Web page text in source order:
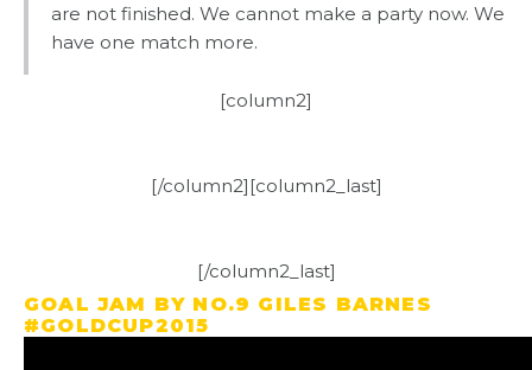
are not finished. We cannot make a party now. We
have one match more.
[column2]
[/column2][column2_last]
[/column2_last]
GOAL JAM BY NO.9 GILES BARNES
#GOLDCUP2015